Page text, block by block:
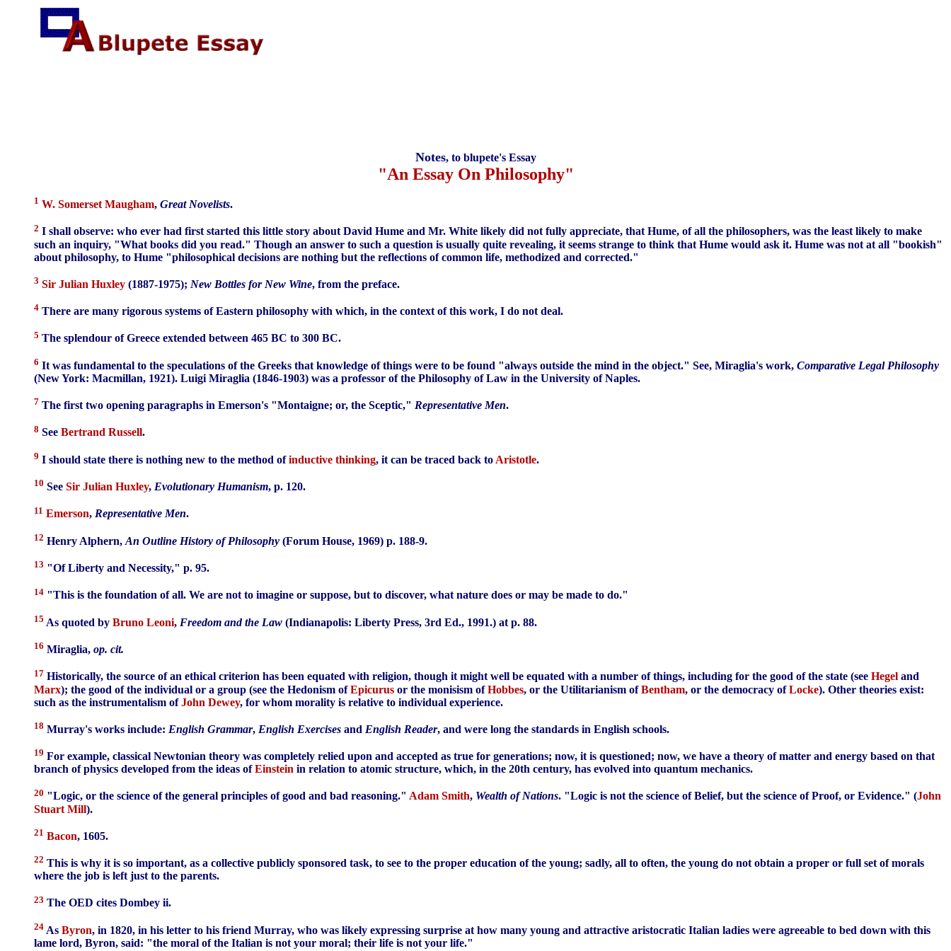
Notes, to blupete's Essay
"An Essay On Philosophy"
1 W. Somerset Maugham, Great Novelists.
2 I shall observe: who ever had first started this little story about David Hume and Mr. White likely did not fully appreciate, that Hume, of all the philosophers, was the least likely to make
such an inquiry, "What books did you read." Though an answer to such a question is usually quite revealing, it seems strange to think that Hume would ask it. Hume was not at all "bookish"
about philosophy, to Hume "philosophical decisions are nothing but the reflections of common life, methodized and corrected."
3 Sir Julian Huxley (1887-1975); New Bottles for New Wine, from the preface.
4 There are many rigorous systems of Eastern philosophy with which, in the context of this work, I do not deal.
5 The splendour of Greece extended between 465 BC to 300 BC.
6 It was fundamental to the speculations of the Greeks that knowledge of things were to be found "always outside the mind in the object." See, Miraglia's work, Comparative Legal Philosophy
(New York: Macmillan, 1921). Luigi Miraglia (1846-1903) was a professor of the Philosophy of Law in the University of Naples.
7 The first two opening paragraphs in Emerson's "Montaigne; or, the Sceptic," Representative Men.
8 See Bertrand Russell.
9 I should state there is nothing new to the method ofinductive thinking, it can be traced back to Aristotle.
10 See Sir Julian Huxley, Evolutionary Humanism, p. 120.
11 Emerson, Representative Men.
12 Henry Alphern, An Outline History of Philosophy (Forum House, 1969) p. 188-9.
13 "Of Liberty and Necessity," p. 95.
14 "This is the foundation of all. We are not to imagine or suppose, but to discover, what nature does or may be made to do."
15 As quoted by Bruno Leoni, Freedom and the Law (Indianapolis: Liberty Press, 3rd Ed., 1991.) at p. 88.
16 Miraglia, op. cit.
17 Historically, the source of an ethical criterion has been equated with religion, though it might well be equated with a number of things, including for the good of the state (see Hegel and
Marx); the good of the individual or a group (see the Hedonism ofEpicurus or the monisism ofHobbes, or the Utilitarianism ofBentham, or the democracy ofLocke). Other theories exist:
such as the instrumentalism ofJohn Dewey, for whom morality is relative to individual experience.
18 Murray's works include: English Grammar, English Exercises and English Reader, and were long the standards in English schools.
19 For example, classical Newtonian theory was completely relied upon and accepted as true for generations; now, it is questioned; now, we have a theory of matter and energy based on that
branch of physics developed from the ideas ofEinstein in relation to atomic structure, which, in the 20th century, has evolved into quantum mechanics.
20 "Logic, or the science of the general principles of good and bad reasoning." Adam Smith, Wealth of Nations. "Logic is not the science of Belief, but the science of Proof, or Evidence." (John
Stuart Mill).
21 Bacon, 1605.
22 This is why it is so important, as a collective publicly sponsored task, to see to the proper education of the young; sadly, all to often, the young do not obtain a proper or full set of morals
where the job is left just to the parents.
23 The OED cites Dombey ii.
24 As Byron, in 1820, in his letter to his friend Murray, who was likely expressing surprise at how many young and attractive aristocratic Italian ladies were agreeable to bed down with this
lame lord, Byron, said: "the moral of the Italian is not your moral; their life is not your life."